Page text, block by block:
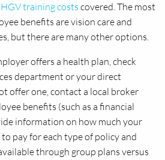
HGV training costs covered. The most
benefits are vision care and
but there are many other options.
offers a health plan, check
department or your direct
offer one, contact a local broker
benefits (such as a financial
information on how much your
pay for each type of policy and
through group plans versus